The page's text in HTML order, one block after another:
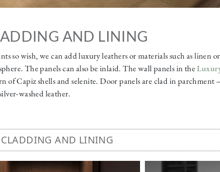
AND LINING
so wish, we can add luxury leathers or materials such as linen
The panels can also be inlaid. The wall panels in the
of Capiz shells and selenite. Door panels are clad in
washed leather.
CLADDING AND LINING